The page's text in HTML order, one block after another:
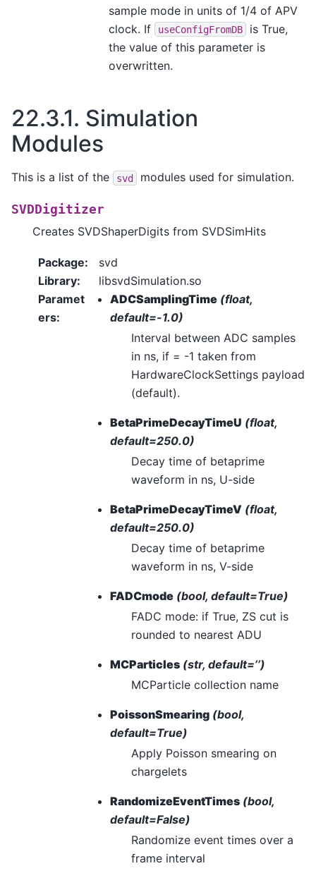
sample mode in units of 1/4 of APV
clock. If
useConfigFromDB
is True,
the value of this parameter is
overwritten.
22.3.1. Simulation
Modules
This is a list of the svd modules used for simulation.
SVDDigitizer
Creates SVDShaperDigits from SVDSimHits
Package:
svd
Library:
libsvdSimulation.so
Paramet
ers:
ADCSamplingTime (float,
default=-1.0)
Interval between ADC samples
in ns, if = -1 taken from
HardwareClockSettings payload
(default).
BetaPrimeDecayTimeU (float,
default=250.0)
Decay time of betaprime
waveform in ns, U-side
BetaPrimeDecayTimeV (float,
default=250.0)
Decay time of betaprime
waveform in ns, V-side
FADCmode (bool, default=True)
FADC mode: if True, ZS cut is
rounded to nearest ADU
MCParticles (str, default=’’)
MCParticle collection name
PoissonSmearing (bool,
default=True)
Apply Poisson smearing on
chargelets
RandomizeEventTimes (bool,
default=False)
Randomize event times over a
frame interval